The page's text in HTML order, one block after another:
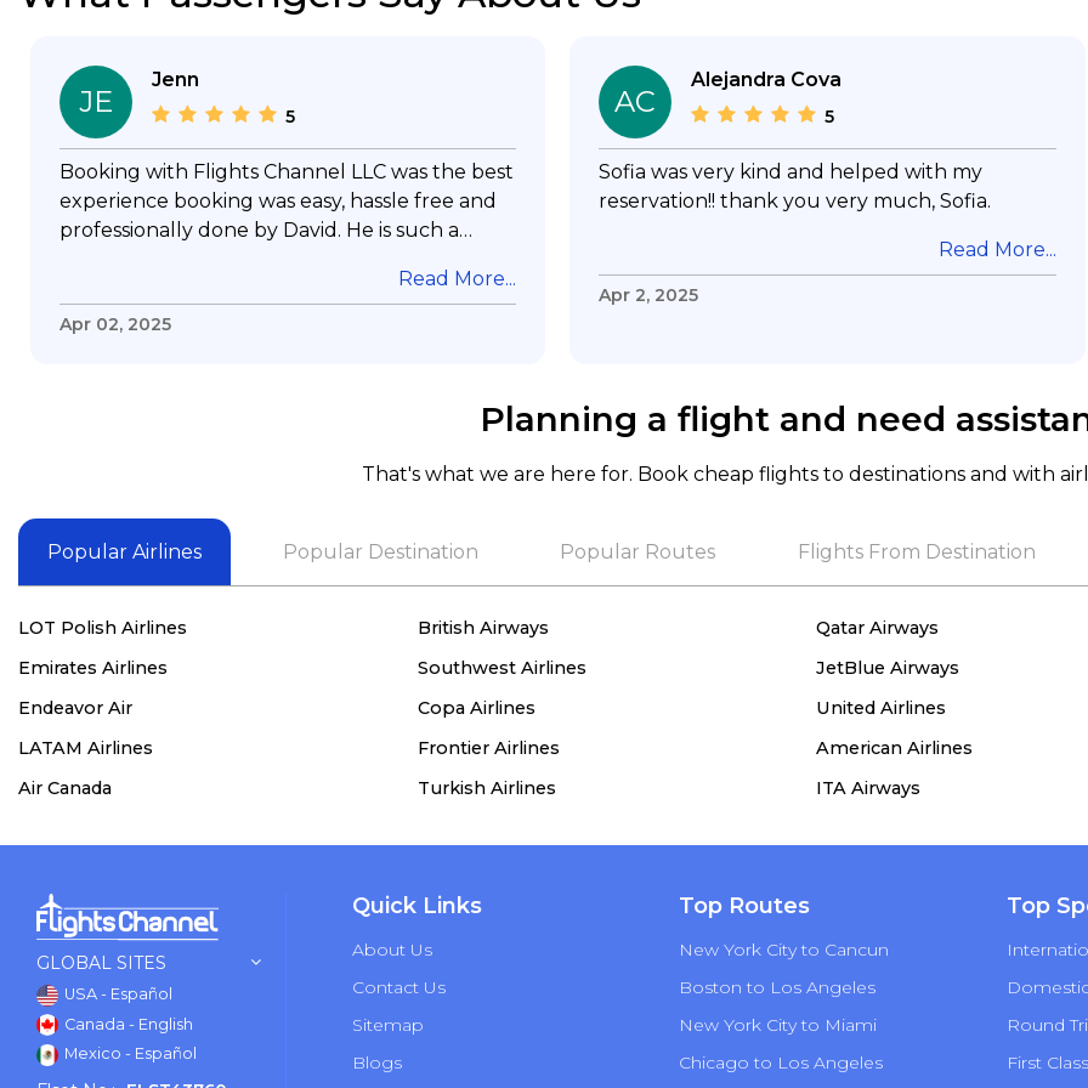
JE
Jenn
5
Booking with Flights Channel LLC was the best
experience booking was easy, hassle free and
professionally done by David. He is such a
my questions & concerns, very professional &
knowledge of his job, he took care with my
needof booking a flight. Koodoos to David wish
him the best in his future. Thank you.
Read More...
Apr 02, 2025
AC
Alejandra Cova
5
Sofia was very kind and helped with my
reservation!! thank you very much, Sofia.
Read More...
Apr 2, 2025
Planning a flight and need
That's what we are here for. Book cheap flights to destinations and with
Popular Airlines Popular Destination Popular Routes Flights From Destination
LOT Polish Airlines British Airways Qatar Airways
Emirates Airlines
Southwest Airlines JetBlue Airways
Endeavor Air
Copa Airlines United Airlines
LATAM Airlines
Frontier Airlines American Airlines
Air Canada
Turkish Airlines ITA Airways
GLOBAL SITES
USA - Español
Canada - English
Mexico - Español
Quick Links
About Us
Contact Us
Sitemap
Blogs
Top Routes
New York City to Cancun
Boston to Los Angeles
New York City to Miami
Chicago to Los Angeles
Top
Round
First